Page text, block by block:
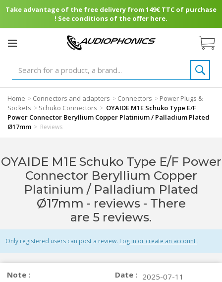
Take advantage of the free delivery from 149€ TTC of purchase
! See conditions of the offer here.
Home > Connectors and adapters > Connectors > Power Plugs &
Sockets > Schuko Connectors > OYAIDE M1E Schuko Type E/F
Power Connector Beryllium Copper Platinium / Palladium Plated
Ø17mm > Reviews
OYAIDE M1E Schuko Type E/F Power
Connector Beryllium Copper
Platinium / Palladium Plated
Ø17mm - reviews - There
are 5 reviews.
Only registered users can post a review. Log in or create an account .
Note : Date : 2025-07-11